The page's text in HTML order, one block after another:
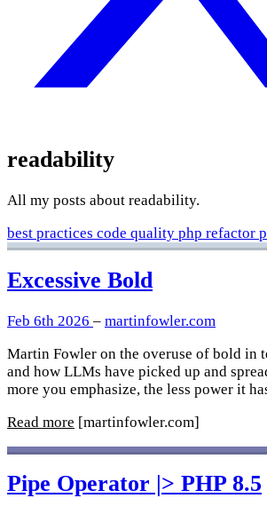
readability
All my posts about readability.
best practices code quality php refactor
Excessive Bold
Feb 6th 2026 – martinfowler.com
Martin Fowler on the overuse of bold
and how LLMs have picked up and
more you emphasize, the less power it
Read more [martinfowler.com]
Pipe Operator |> PHP 8.5